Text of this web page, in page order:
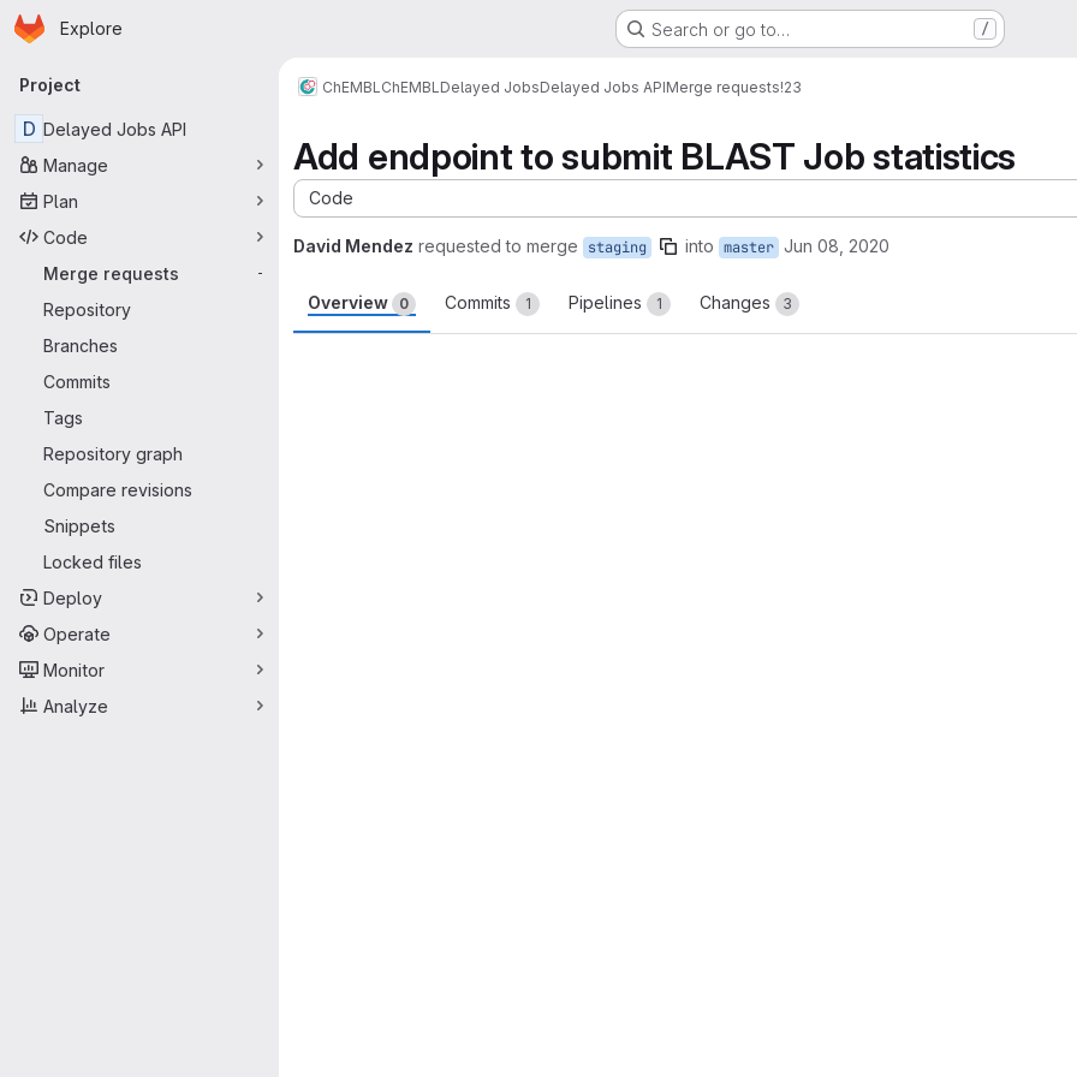
Skip to main content
Homepage
Explore Search or go to… /
Primary navigation
Project
D Delayed Jobs API
Manage
Plan
Code
Merge requests
-
Repository
Branches
Commits
Tags
Repository graph
Compare revisions
Snippets
Locked files
Deploy
Operate
Monitor
Analyze
ChEMBL ChEMBL Delayed JobsDelayed Jobs APIMerge requests!23
Add endpoint to submit BLAST Job statistics
Code
David Mendez requested to merge staging into master Jun 08, 2020
Overview 0 Commits 1 Pipelines 1 Changes 3